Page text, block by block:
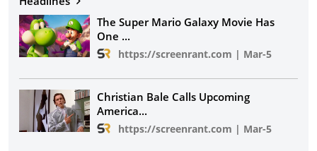
The Super Mario Galaxy Movie Has
One ...
https://screenrant.com | Mar-5
Christian Bale Calls Upcoming
America...
https://screenrant.com | Mar-5